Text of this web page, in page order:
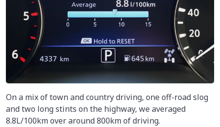
On a mix of town and country driving, one off-road slog
and two long stints on the highway, we averaged
8.8L/100kmover around 800km of driving.